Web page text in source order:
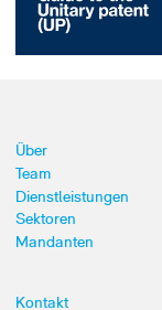
Über
Team
Dienstleistungen
Sektoren
Mandanten
Kontakt